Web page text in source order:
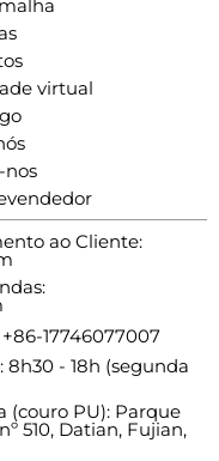
virtual
ao Cliente:
17746077007
8h30 - 18h (segunda
(couro PU): Parque
510, Datian, Fujian,